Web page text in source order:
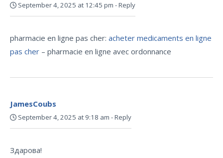
September 4, 2025 at 12:45 pm -Reply
pharmacie en ligne pas cher: acheter medicaments en ligne
pas cher – pharmacie en ligne avec ordonnance
JamesCoubs
September 4, 2025 at 9:18 am -Reply
Здарова!